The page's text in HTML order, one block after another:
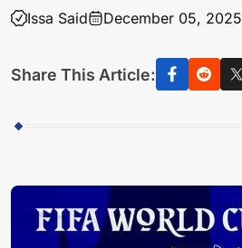
Issa Said December 05, 2025
Share This Article: